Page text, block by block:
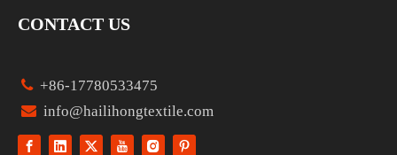
CONTACT US
 +86-17780533475
 info@hailihongtextile.com